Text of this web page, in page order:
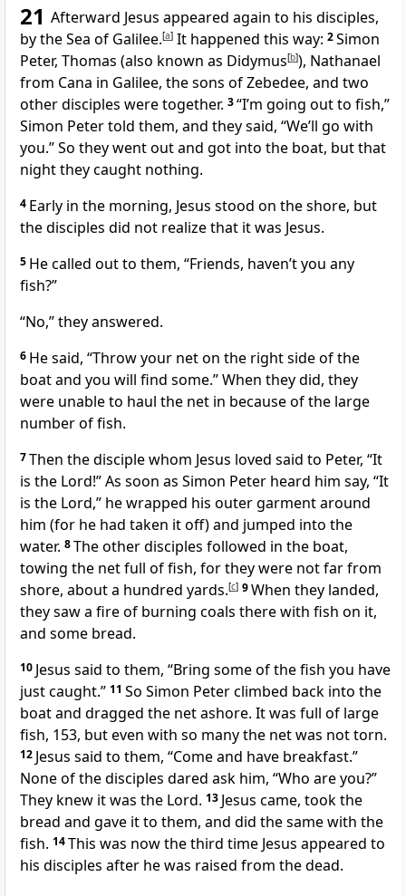
21 Afterward Jesus appeared again to his disciples,
by the Sea of Galilee.[a] It happened this way: 2Simon
Peter, Thomas (also known as Didymus[b]), Nathanael
from Cana in Galilee, the sons of Zebedee, and two
other disciples were together. 3“I’m going out to fish,”
Simon Peter told them, and they said, “We’ll go with
you.” So they went out and got into the boat, but that
night they caught nothing.
4 Early in the morning, Jesus stood on the shore, but
the disciples did not realize that it was Jesus.
5 He called out to them, “Friends, haven’t you any
fish?”
“No,” they answered.
6 He said, “Throw your net on the right side of the
boat and you will find some.”When they did, they
were unable to haul the net in because of the large
number of fish.
7Then the disciple whom Jesus loved said to Peter, “It
is the Lord!” As soon as Simon Peter heard him say, “It
is the Lord,” he wrapped his outer garment around
him (for he had taken it off) and jumped into the
water. 8The other disciples followed in the boat,
towing the net full of fish, for they were not far from
shore, about a hundred yards.[c] 9When they landed,
they saw a fireof burning coals there with fish on it,
and some bread.
10 Jesus said to them, “Bring some of the fish you have
just caught.” 11 So Simon Peter climbed back into the
boat and dragged the net ashore. It was full of large
fish, 153, but even with so many the net was not torn.
12 Jesus said to them, “Come and have breakfast.”
None of the disciples dared ask him, “Who are you?”
They knew it was the Lord. 13 Jesus came, took the
bread and gave it to them, and did the same with the
fish. 14This was now the third time Jesus appeared to
his disciples after he was raised from the dead.